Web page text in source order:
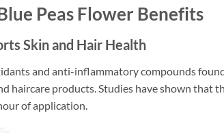
Peas Flower Benefits
Skin and Hair Health
and anti-inflammatory compounds
haircare products. Studies have shown that
of application.